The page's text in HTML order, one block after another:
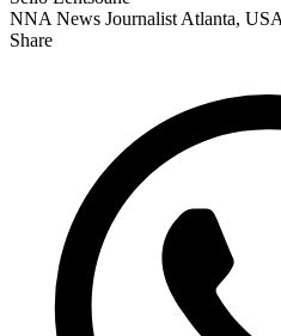
NNA News Journalist Atlanta, USA
Share